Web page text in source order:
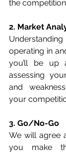
the
2. Market
operating in
you’ll be up
assessing
and
your
3. Go/No-Go
We will agree
you make